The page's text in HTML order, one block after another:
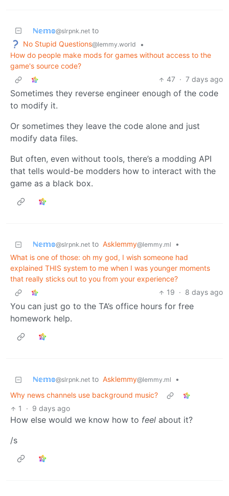
ℕ𝕖𝕞𝕠@slrpnk.net to
No Stupid Questions@lemmy.world
•
How do people make mods for games without access to the
game's source code?
47 · 7 days ago
Sometimes they reverse engineer enough of the code
to modify it.
Or sometimes they leave the code alone and just
modify data files.
But often, even without tools, there’s a modding API
that tells would-be modders how to interact with the
game as a black box.
ℕ𝕖𝕞𝕠@slrpnk.net to Asklemmy@lemmy.ml
•
What is one of those: oh my god, I wish someone had
explained THIS system to me when I was younger moments
that really sticks out to you from your experience?
19 · 8 days ago
You can just go to the TA’s office hours for free
homework help.
ℕ𝕖𝕞𝕠@slrpnk.net to Asklemmy@lemmy.ml
•
Why news channels use background music?
1
· 9 days ago
How else would we know how to feel about it?
/s